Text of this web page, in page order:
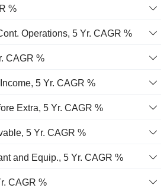
%
Operations, 5 Yr. CAGR %
CAGR %
5 Yr. CAGR %
Extra, 5 Yr. CAGR %
5 Yr. CAGR %
and Equip., 5 Yr. CAGR %
CAGR %